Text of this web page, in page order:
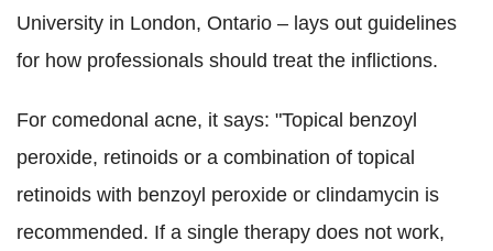
University in London, Ontario – lays out guidelines
for how professionals should treat the inflictions.
For comedonal acne, it says: "Topical benzoyl
peroxide, retinoids or a combination of topical
retinoids with benzoyl peroxide or clindamycin is
recommended. If a single therapy does not work,